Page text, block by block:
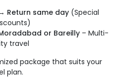
Return same day (Special
or Bareilly– Multi-
travel
package that suits your
plan.